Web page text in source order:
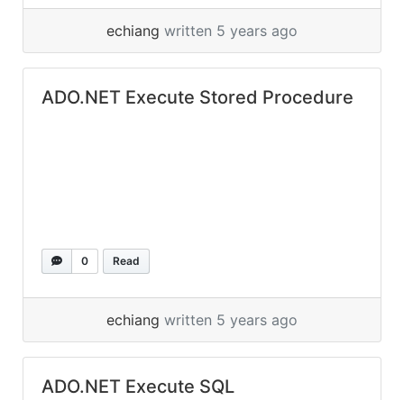
echiang written 5 years ago
ADO.NET Execute Stored Procedure
0 Read
echiang written 5 years ago
ADO.NET Execute SQL